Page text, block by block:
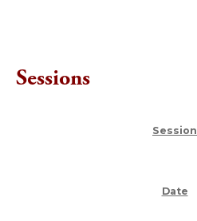
Sessions
Session
Date